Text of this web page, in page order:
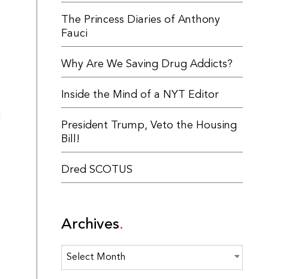
The Princess Diaries of Anthony
Fauci
Why Are We Saving Drug Addicts?
Inside the Mind of a NYT Editor
President Trump, Veto the Housing
Bill!
Dred SCOTUS
Archives
Archives